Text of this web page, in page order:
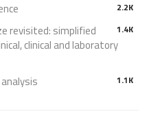
2.2K
1.4K
revisited: simplified
clinical and laboratory
1.1K